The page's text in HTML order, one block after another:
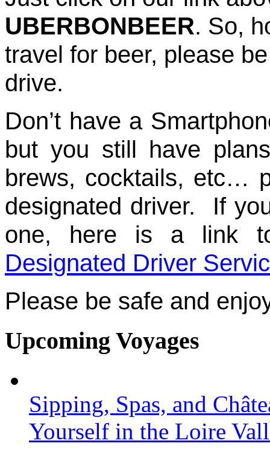
UBERBONBEER. So,
travel for beer, please
drive.
Don’t have a
but you still have
brews, cocktails, etc…
designated driver. If
one, here is a link
Designated Driver
Please be safe and
Upcoming Voyages
Sipping, Spas, and
Yourself in the Loire